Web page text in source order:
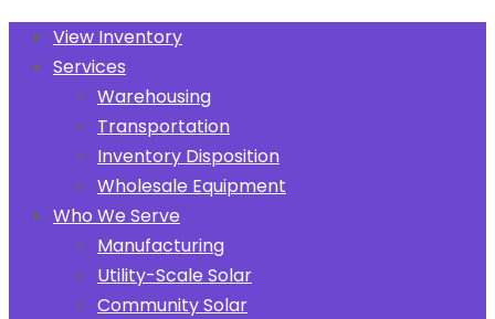
View Inventory
Services
Warehousing
Transportation
Inventory Disposition
Wholesale Equipment
Who We Serve
Manufacturing
Utility-Scale Solar
Community Solar